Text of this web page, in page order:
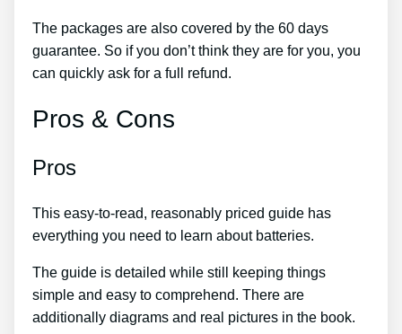
The packages are also covered by the 60 days
guarantee. So if you don’t think they are for you, you
can quickly ask for a full refund.
Pros & Cons
Pros
This easy-to-read, reasonably priced guide has
everything you need to learn about batteries.
The guide is detailed while still keeping things
simple and easy to comprehend. There are
additionally diagrams and real pictures in the book.